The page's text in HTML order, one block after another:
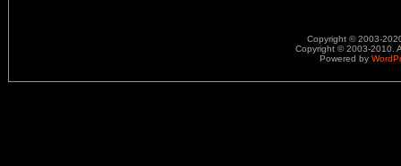
Copyright © 2003-
Copyright © 2003-2010.
Powered by